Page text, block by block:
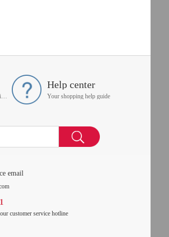
On time delivery and receiving time is up to you
Help center
Your shopping help guide
email
customer service hotline